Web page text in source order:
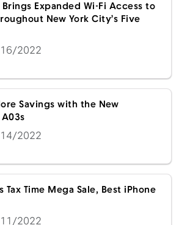
Expanded Wi-Fi Access to
New York City’s Five
2022
Savings with the New
2022
Time Mega Sale, Best iPhone
2022